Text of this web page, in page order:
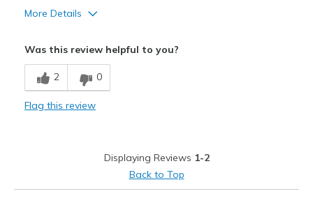
More Details
Stylish
Feels true to width
Was this review helpful to you?
2 0
Flag this review
Displaying Reviews 1-2
Back to Top